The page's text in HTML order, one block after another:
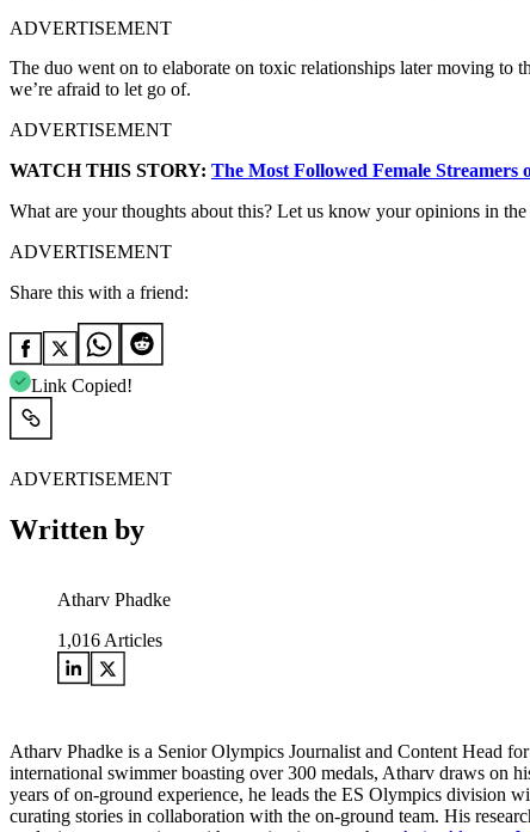
ADVERTISEMENT
The duo went on to elaborate on toxic relationships later moving to
we’re afraid to let go of.
ADVERTISEMENT
WATCH THIS STORY: The Most Followed Female Streamers
What are your thoughts about this? Let us know your opinions in the
ADVERTISEMENT
Share this with a friend:
Link Copied!
ADVERTISEMENT
Written by
Atharv Phadke
1,016 Articles
Atharv Phadke is a Senior Olympics Journalist and Content Head
international swimmer boasting over 300 medals, Atharv draws on
years of on-ground experience, he leads the ES Olympics division
curating stories in collaboration with the on-ground team. His